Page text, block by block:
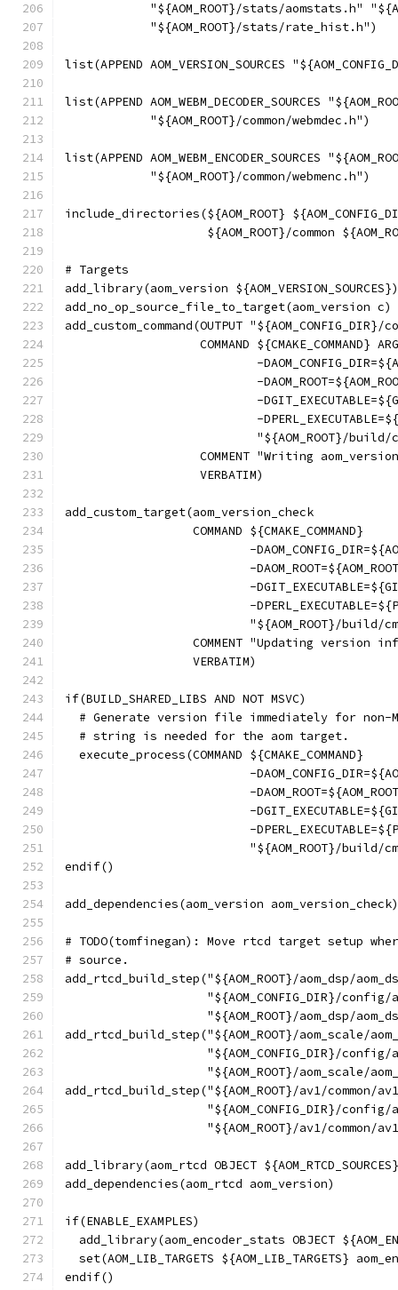
"${AOM_ROOT}/stats/aomstats.h"
            "${AOM_ROOT}/stats/rate_hist.h")
list(APPEND AOM_VERSION_SOURCES
list(APPEND AOM_WEBM_DECODER_SOURCES
            "${AOM_ROOT}/common/webmdec.h")
list(APPEND AOM_WEBM_ENCODER_SOURCES
            "${AOM_ROOT}/common/webmenc.h")
include_directories(${AOM_ROOT}
${AOM_ROOT}/common
# Targets
add_library(aom_version ${AOM_VERSION_SOURCES})
add_no_op_source_file_to_target(aom_version c)
add_custom_command(OUTPUT
COMMAND ${CMAKE_COMMAND}
-
-
-
-
"${AOM_ROOT}/build/
COMMENT "Writing
                   VERBATIM)
add_custom_target(aom_version_check
                  COMMAND ${CMAKE_COMMAND}
-
-
-
-
"${AOM_ROOT}/build/
COMMENT "Updating version
                  VERBATIM)
if(BUILD_SHARED_LIBS AND NOT MSVC)
# Generate version file immediately for
  # string is needed for the aom target.
  execute_process(COMMAND ${CMAKE_COMMAND}
-
-
-
-
"${AOM_ROOT}/build/
endif()
add_dependencies(aom_version aom_version_check)
# TODO(tomfinegan): Move rtcd target setup
# source.
add_rtcd_build_step("${AOM_ROOT}/aom_dsp/
"${AOM_CONFIG_DIR}/config/
"${AOM_ROOT}/aom_dsp/
add_rtcd_build_step("${AOM_ROOT}/aom_scale/
"${AOM_CONFIG_DIR}/config/
"${AOM_ROOT}/aom_scale/
add_rtcd_build_step("${AOM_ROOT}/av1/common/
"${AOM_CONFIG_DIR}/config/
"${AOM_ROOT}/av1/common/
add_library(aom_rtcd OBJECT
add_dependencies(aom_rtcd aom_version)
if(ENABLE_EXAMPLES)
add_library(aom_encoder_stats OBJECT
set(AOM_LIB_TARGETS ${AOM_LIB_TARGETS}
endif()